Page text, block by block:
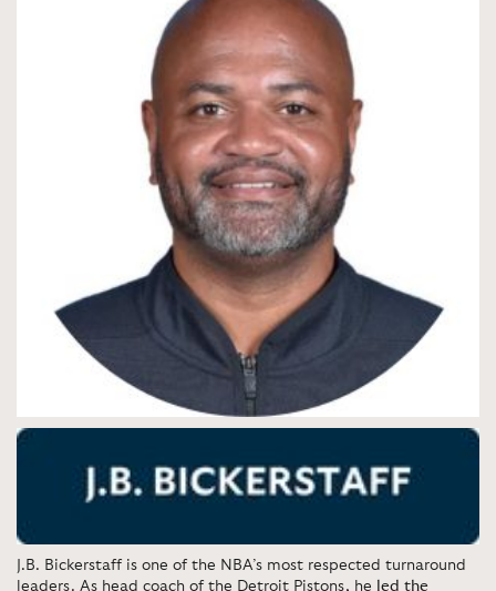
J.B. Bickerstaff is one of the NBA’s most respected turnaround
leaders. As head coach of the Detroit Pistons, he led the